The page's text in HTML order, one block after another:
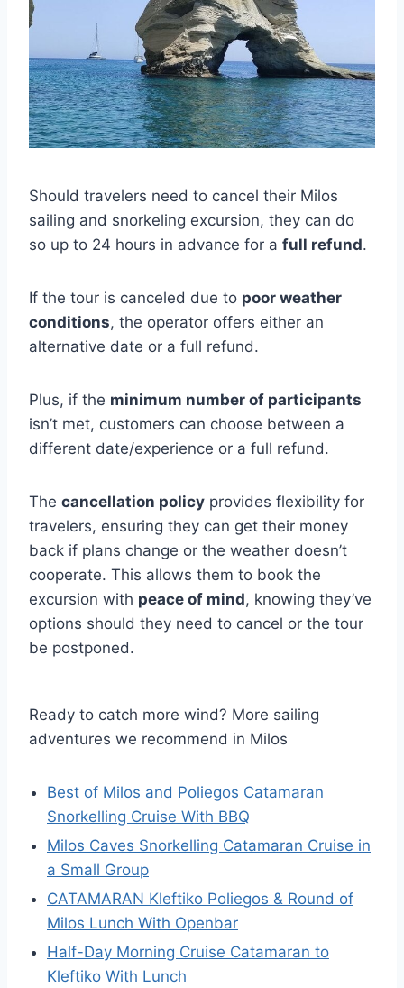
Should travelers need to cancel their Milos
sailing and snorkeling excursion, they can do
so up to 24 hours in advance for a full refund.
If the tour is canceled due to poor weather
conditions, the operator offers either an
alternative date or a full refund.
Plus, if the minimum number of participants
isn’t met, customers can choose between a
different date/experience or a full refund.
The cancellation policy provides flexibility for
travelers, ensuring they can get their money
back if plans change or the weather doesn’t
cooperate. This allows them to book the
excursion with peace of mind, knowing they’ve
options should they need to cancel or the tour
be postponed.
Ready to catch more wind? More sailing
adventures we recommend in Milos
Best of Milos and Poliegos Catamaran
Snorkelling Cruise With BBQ
Milos Caves Snorkelling Catamaran Cruise in
a Small Group
CATAMARAN Kleftiko Poliegos & Round of
Milos Lunch With Openbar
Half-Day Morning Cruise Catamaran to
Kleftiko With Lunch